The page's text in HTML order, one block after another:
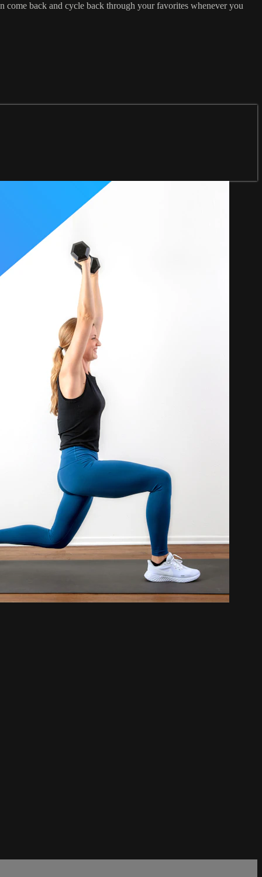
come back and cycle back through your favorites whenever you